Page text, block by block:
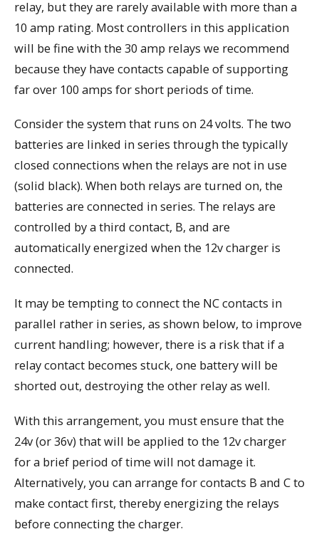
relay, but they are rarely available with more than a
10 amp rating. Most controllers in this application
will be fine with the 30 amp relays we recommend
because they have contacts capable of supporting
far over 100 amps for short periods of time.
Consider the system that runs on 24 volts. The two
batteries are linked in series through the typically
closed connections when the relays are not in use
(solid black). When both relays are turned on, the
batteries are connected in series. The relays are
controlled by a third contact, B, and are
automatically energized when the 12v charger is
connected.
It may be tempting to connect the NC contacts in
parallel rather in series, as shown below, to improve
current handling; however, there is a risk that if a
relay contact becomes stuck, one battery will be
shorted out, destroying the other relay as well.
With this arrangement, you must ensure that the
24v (or 36v) that will be applied to the 12v charger
for a brief period of time will not damage it.
Alternatively, you can arrange for contacts B and C to
make contact first, thereby energizing the relays
before connecting the charger.